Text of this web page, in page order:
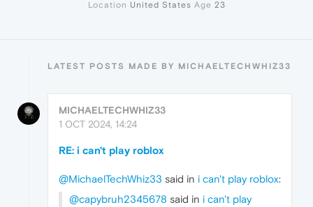
Location United States Age 23
LATEST POSTS MADE BY MICHAELTECHWHIZ33
MICHAELTECHWHIZ33
1 OCT 2024, 14:24
RE: i can't play roblox
@MichaelTechWhiz33 said in i can't play roblox:
@capybruh2345678 said in i can't play